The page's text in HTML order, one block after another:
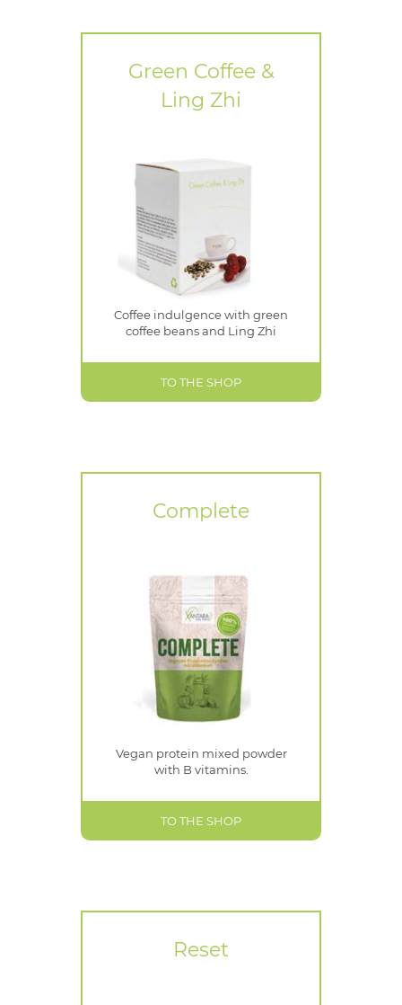
Green Coffee &
Ling Zhi
Coffee indulgence with green
coffee beans and Ling Zhi
TO THE SHOP
Complete
Vegan protein mixed powder
with B vitamins.
TO THE SHOP
Reset